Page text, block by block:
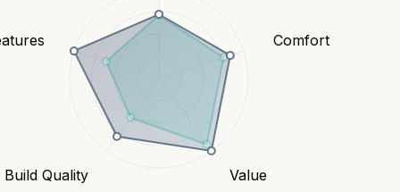
Comfort
Value
Build Quality